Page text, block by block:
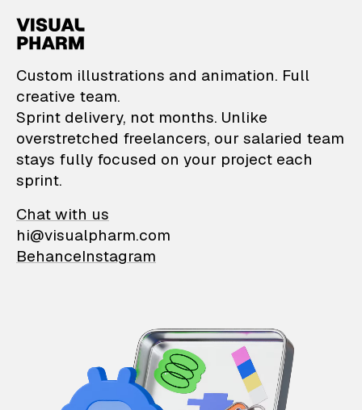
VisualPharm —
Custom illustrations and animation. Full
creative team.
Sprint delivery, not months. Unlike
overstretched freelancers, our salaried team
stays fully focused on your project each
sprint.
Chat with us
hi@visualpharm.com
BehanceInstagram